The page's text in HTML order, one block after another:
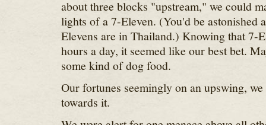
about three blocks "upstream," we could
lights of a 7-Eleven. (You'd be astonished
Elevens are in Thailand.) Knowing that 7-
hours a day, it seemed like our best bet.
some kind of dog food.
Our fortunes seemingly on an upswing,
towards it.